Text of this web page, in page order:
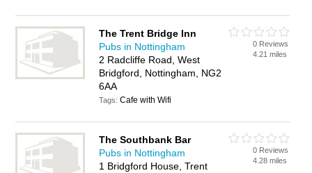
The Trent Bridge Inn
Pubs in Nottingham
2 Radcliffe Road, West
Bridgford, Nottingham, NG2
6AA
Tags:Cafe with Wifi
0 Reviews
4.21 miles
The Southbank Bar
Pubs in Nottingham
1 Bridgford House, Trent
0 Reviews
4.28 miles